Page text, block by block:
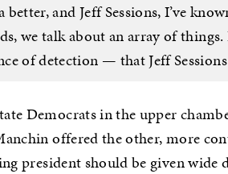
and Jeff Sessions, I’ve
we talk about an array of
of detection — that Jeff
Democrats in the upper
offered the other, more
president should be given